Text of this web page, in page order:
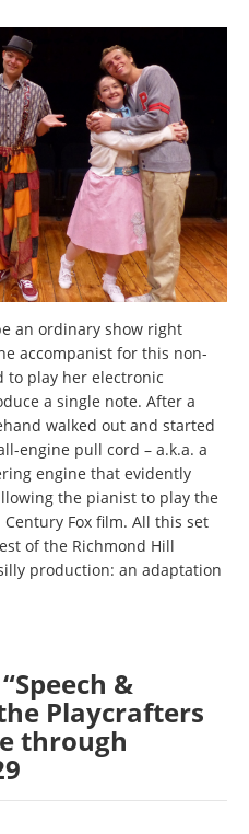
an ordinary show right
accompanist for this non-
to play her electronic
a single note. After a
walked out and started
engine pull cord – a.k.a. a
engine that evidently
the pianist to play the
Fox film. All this set
of the Richmond Hill
production: an adaptation
&
Playcrafters
through